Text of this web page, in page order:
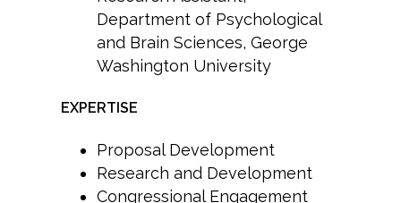
Department of Psychological
and Brain Sciences, George
Washington University
EXPERTISE
Proposal Development
Research and Development
Congressional Engagement